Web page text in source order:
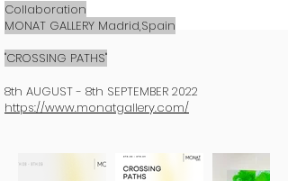
Collaboration
MONAT GALLERY Madrid,Spain
"CROSSING PATHS"
8th AUGUST - 8th SEPTEMBER 2022
https://www.monatgallery.com/